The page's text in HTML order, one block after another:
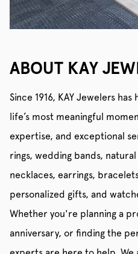
ABOUT KAY
Since 1916, KAY Jewelers
life’s most meaningful
expertise, and exceptional
rings, wedding bands,
necklaces, earrings,
personalized gifts, and
Whether you're planning a
anniversary, or finding the